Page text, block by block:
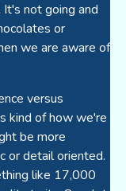
not going and
or
we are aware of
versus
kind of how we're
be more
or detail oriented.
like 17,000